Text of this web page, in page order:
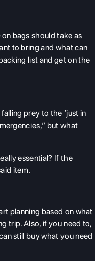
bags should take as
to bring and what can
list and get on the
prey to the ‘just in
but what
essential? If the
item.
planning based on what
trip. Also, if you need to,
still buy what you need